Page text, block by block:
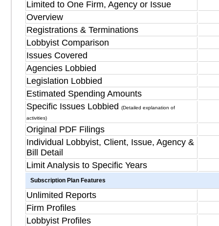
Limited to One Firm, Agency or Issue
Overview
Registrations & Terminations
Lobbyist Comparison
Issues Covered
Agencies Lobbied
Legislation Lobbied
Estimated Spending Amounts
Specific Issues Lobbied
(Detailed explanation of
activities)
Original PDF Filings
Individual Lobbyist, Client, Issue, Agency &
Bill Detail
Limit Analysis to Specific Years
Subscription Plan Features
Unlimited Reports
Firm Profiles
Lobbyist Profiles